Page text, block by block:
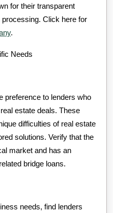
for their transparent
Click here for
.
Needs
preference to lenders who
estate deals. These
difficulties of real estate
solutions. Verify that the
market and has an
bridge loans.
needs, find lenders